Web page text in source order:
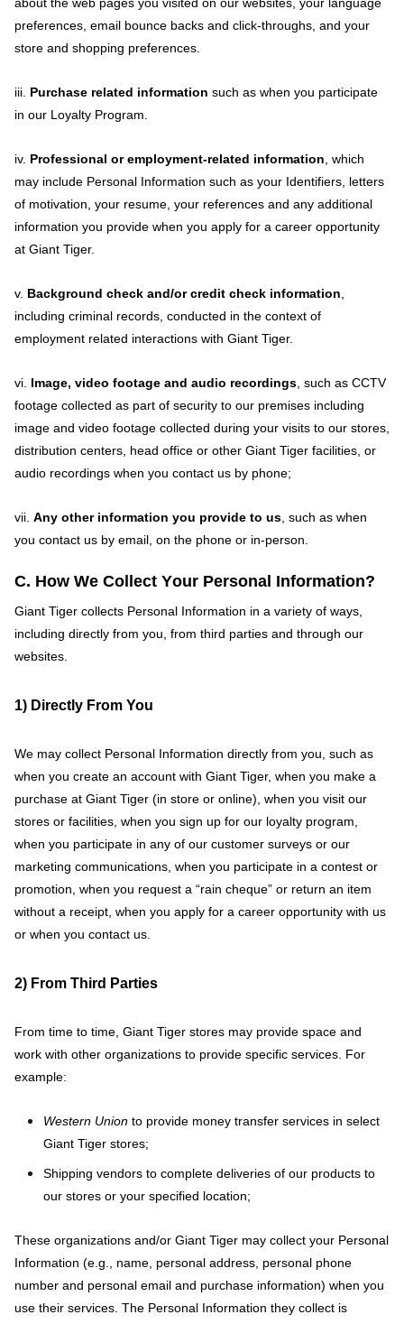
about the web pages you visited on our websites, your language
preferences, email bounce backs and click-throughs, and your
store and shopping preferences.
iii. Purchase related information such as when you participate
in our Loyalty Program.
iv. Professional or employment-related information, which
may include Personal Information such as your Identifiers, letters
of motivation, your resume, your references and any additional
information you provide when you apply for a career opportunity
at Giant Tiger.
v. Background check and/or credit check information,
including criminal records, conducted in the context of
employment related interactions with Giant Tiger.
vi. Image, video footage and audio recordings, such as CCTV
footage collected as part of security to our premises including
image and video footage collected during your visits to our stores,
distribution centers, head office or other Giant Tiger facilities, or
audio recordings when you contact us by phone;
vii. Any other information you provide to us, such as when
you contact us by email, on the phone or in-person.
C. How We Collect Your Personal Information?
Giant Tiger collects Personal Information in a variety of ways,
including directly from you, from third parties and through our
websites.
1) Directly From You
We may collect Personal Information directly from you, such as
when you create an account with Giant Tiger, when you make a
purchase at Giant Tiger (in store or online), when you visit our
stores or facilities, when you sign up for our loyalty program,
when you participate in any of our customer surveys or our
marketing communications, when you participate in a contest or
promotion, when you request a “rain cheque” or return an item
without a receipt, when you apply for a career opportunity with us
or when you contact us.
2) From Third Parties
From time to time, Giant Tiger stores may provide space and
work with other organizations to provide specific services. For
example:
Western Union to provide money transfer services in select
Giant Tiger stores;
Shipping vendors to complete deliveries of our products to
our stores or your specified location;
These organizations and/or Giant Tiger may collect your Personal
Information (e.g., name, personal address, personal phone
number and personal email and purchase information) when you
use their services. The Personal Information they collect is